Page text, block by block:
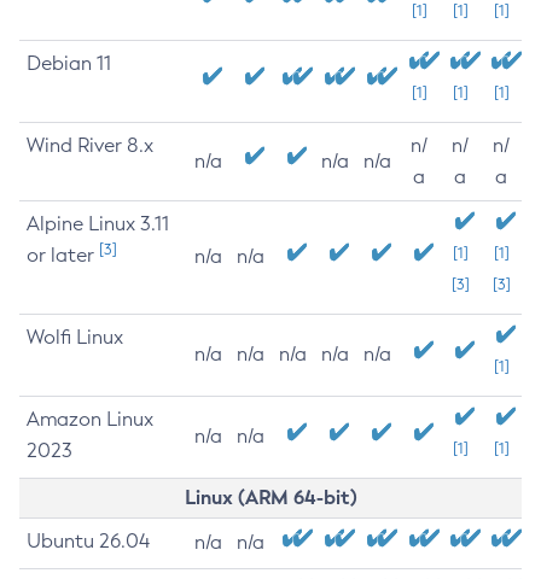
[1] [1] [1]
Debian 11
[1] [1] [1]
Wind River 8.x
n/a n/a n/a
n/
a
n/
a
n/
a
Alpine Linux 3.11
or later [3] n/a n/a
[1]
[3]
[1]
[3]
Wolfi Linux
n/a n/a n/a n/a n/a
[1]
Amazon Linux
2023
n/a n/a
[1] [1]
Linux (ARM 64-bit)
Ubuntu 26.04 n/a n/a